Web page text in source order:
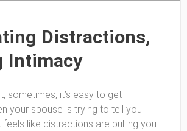
Distractions,
Intimacy
sometimes, it’s easy to get
your spouse is trying to tell you
feels like distractions are pulling you